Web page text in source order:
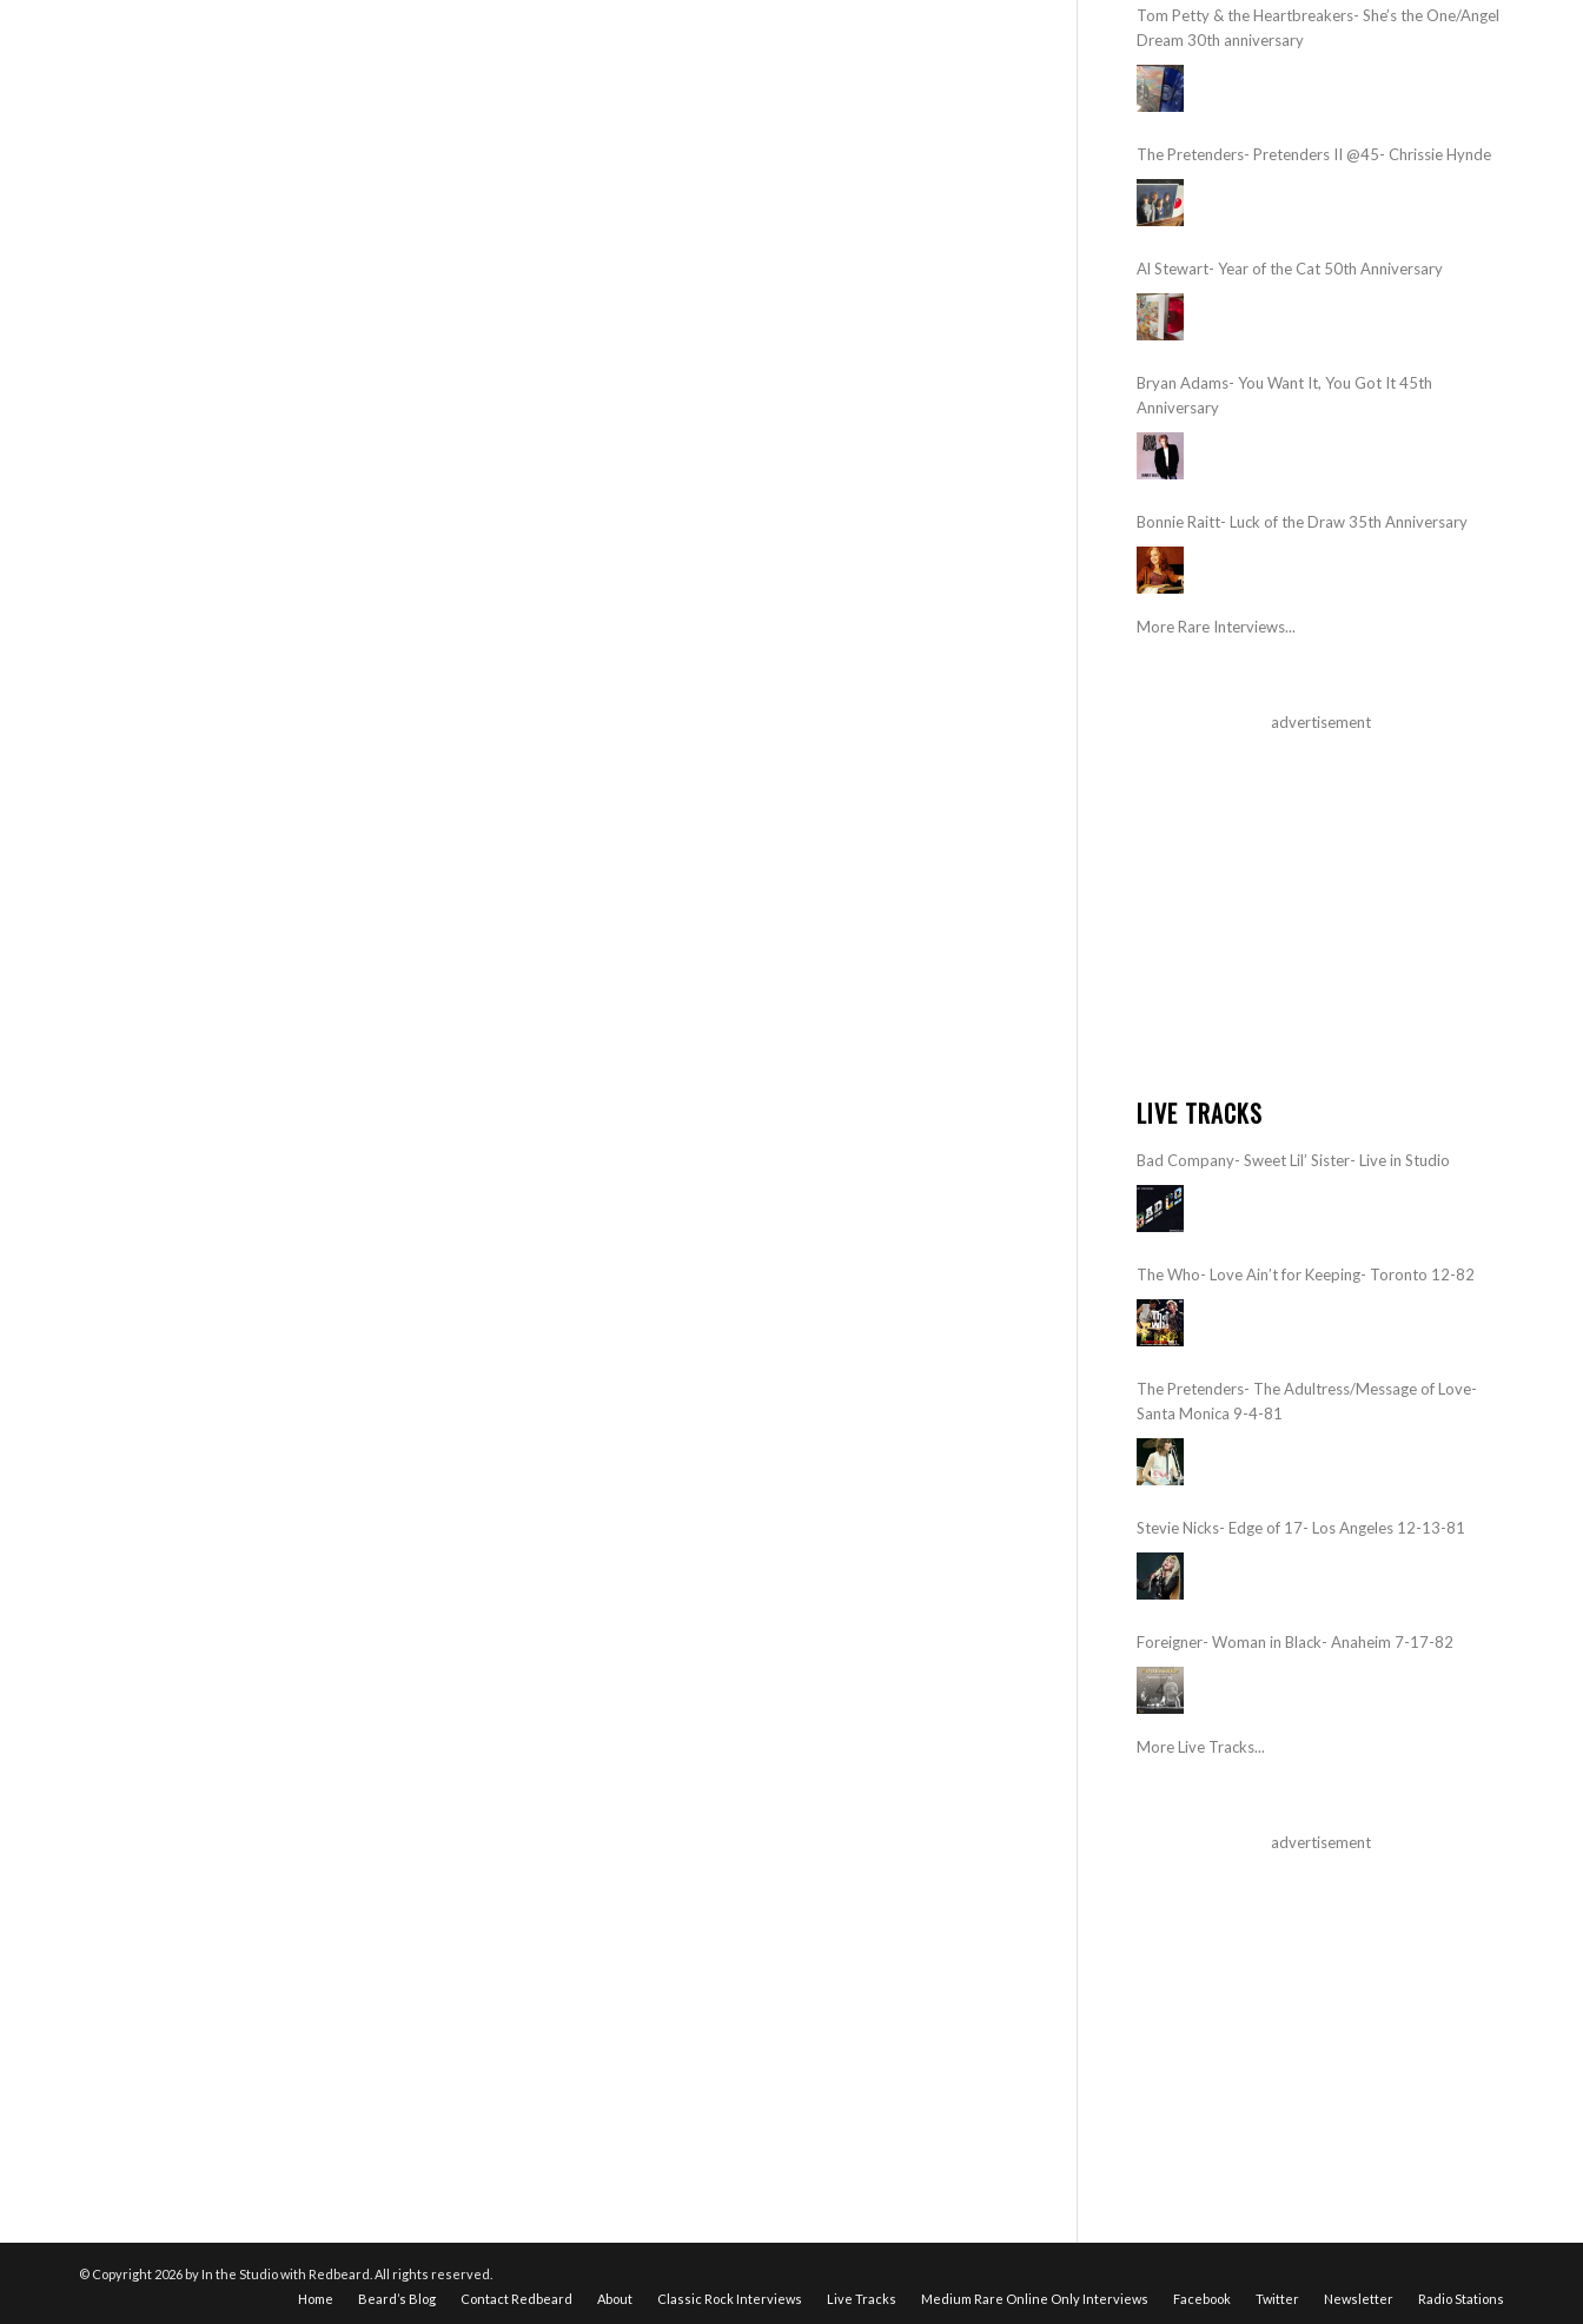
Tom Petty & the Heartbreakers- She’s the One/Angel
Dream 30th anniversary
The Pretenders- Pretenders II @45- Chrissie Hynde
Al Stewart- Year of the Cat 50th Anniversary
Bryan Adams- You Want It, You Got It 45th
Anniversary
Bonnie Raitt- Luck of the Draw 35th Anniversary
More Rare Interviews...
advertisement
LIVE TRACKS
Bad Company- Sweet Lil’ Sister- Live in Studio
The Who- Love Ain’t for Keeping- Toronto 12-82
The Pretenders- The Adultress/Message of Love-
Santa Monica 9-4-81
Stevie Nicks- Edge of 17- Los Angeles 12-13-81
Foreigner- Woman in Black- Anaheim 7-17-82
More Live Tracks...
advertisement
© Copyright 2026 by In the Studio with Redbeard. All rights reserved.
Home
Beard’s Blog Contact Redbeard About Classic Rock Interviews Live Tracks Medium Rare Online Only Interviews Facebook Twitter Newsletter Radio Stations